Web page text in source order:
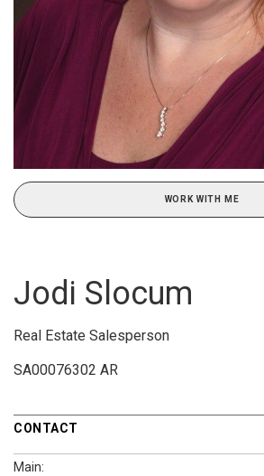
WORK WITH ME
Jodi Slocum
Real Estate Salesperson
SA00076302 AR
CONTACT
Main: